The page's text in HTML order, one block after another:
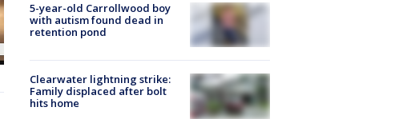
5-year-old Carrollwood boy
with autism found dead in
retention pond
Clearwater lightning strike:
Family displaced after bolt
hits home